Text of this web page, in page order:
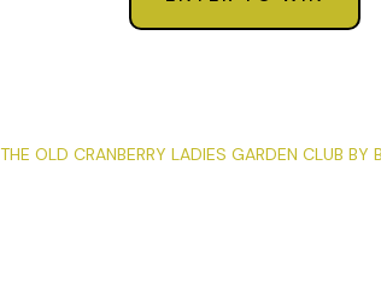
THE OLD CRANBERRY LADIES GARDEN CLUB BY